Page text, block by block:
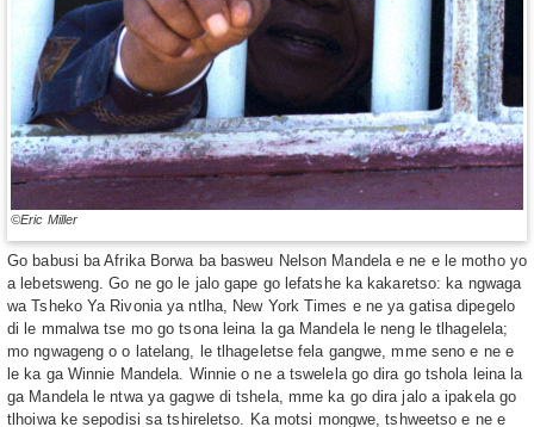
©Eric Miller
Go babusi ba Afrika Borwa ba basweu Nelson Mandela e ne e le motho yo
a lebetsweng. Go ne go le jalo gape go lefatshe ka kakaretso: ka ngwaga
wa Tsheko Ya Rivonia ya ntlha, New York Times e ne ya gatisa dipegelo
di le mmalwa tse mo go tsona leina la ga Mandela le neng le tlhagelela;
mo ngwageng o o latelang, le tlhageletse fela gangwe, mme seno e ne e
le ka ga Winnie Mandela. Winnie o ne a tswelela go dira go tshola leina la
ga Mandela le ntwa ya gagwe di tshela, mme ka go dira jalo a ipakela go
tlhoiwa ke sepodisi sa tshireletso. Ka motsi mongwe, tshweetso e ne e